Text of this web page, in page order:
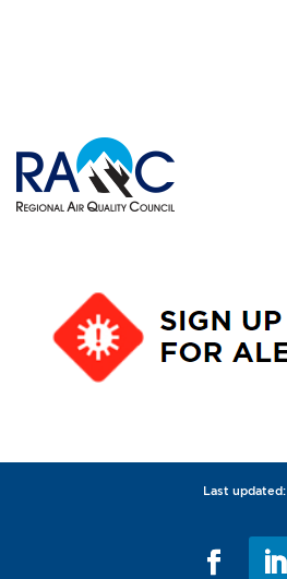
Last updated: